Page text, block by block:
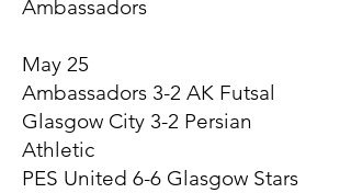
Ambassadors
May 25
Ambassadors 3-2 AK Futsal
Glasgow City 3-2 Persian
Athletic
PES United 6-6 Glasgow Stars